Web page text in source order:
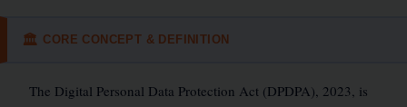
🏛 CORE CONCEPT & DEFINITION
The Digital Personal Data Protection Act (DPDPA), 2023, is